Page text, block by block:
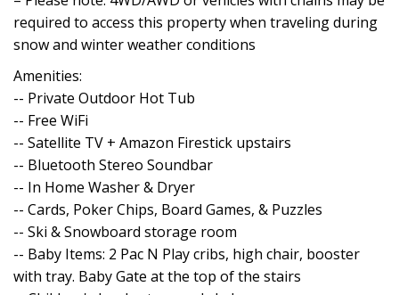
required to access this property when traveling during
snow and winter weather conditions
Amenities:
-- Private Outdoor Hot Tub
-- Free WiFi
-- Satellite TV + Amazon Firestick upstairs
-- Bluetooth Stereo Soundbar
-- In Home Washer & Dryer
-- Cards, Poker Chips, Board Games, & Puzzles
-- Ski & Snowboard storage room
-- Baby Items: 2 Pac N Play cribs, high chair, booster
with tray. Baby Gate at the top of the stairs